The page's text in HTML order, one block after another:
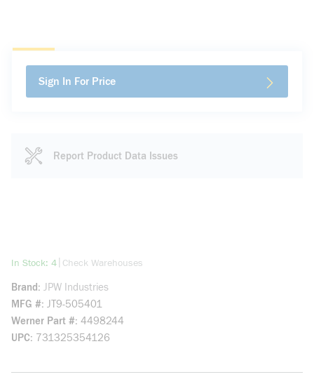
Sign In For Price
Report Product Data Issues
In Stock: 4more info
Check Warehouses
Brand JPW Industries
MFG # JT9-505401
Werner Part # 4498244
UPC 731325354126